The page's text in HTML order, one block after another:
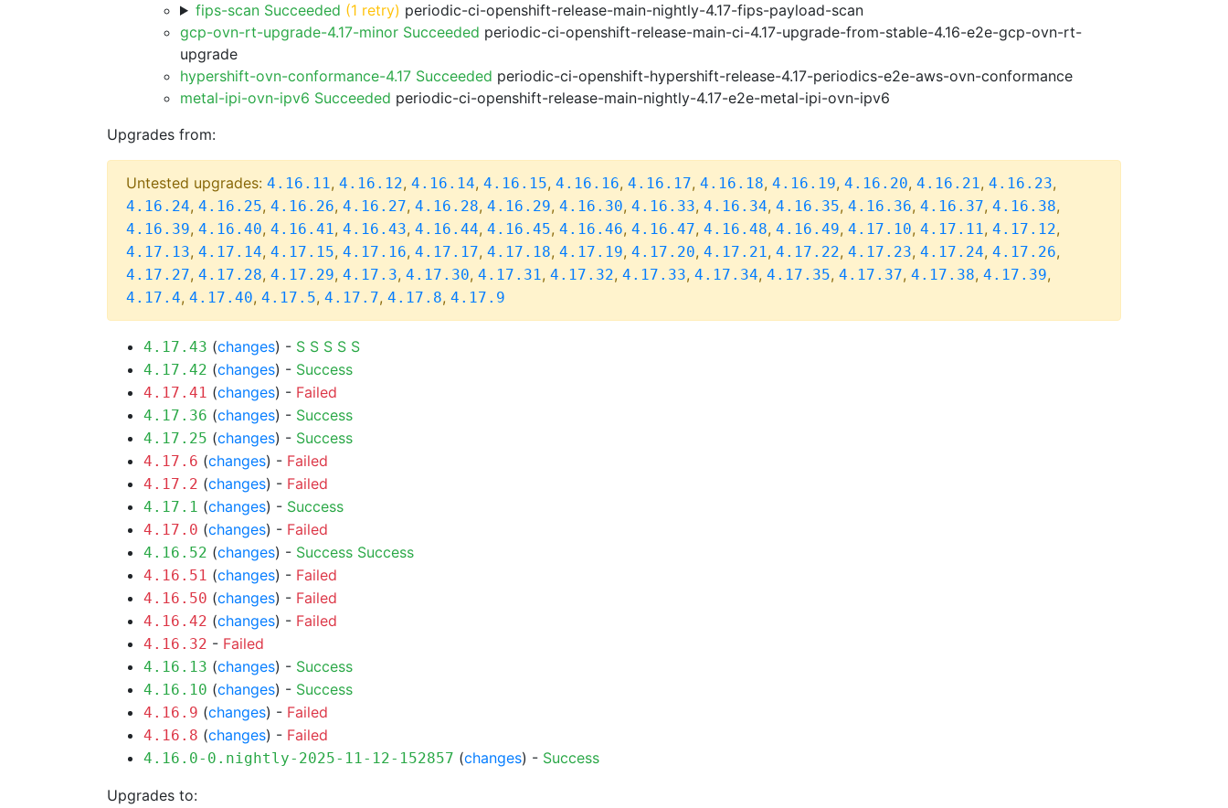
fips-scan Succeeded (1 retry) periodic-ci-openshift-release-main-nightly-4.17-fips-payload-scan
gcp-ovn-rt-upgrade-4.17-minor Succeeded periodic-ci-openshift-release-main-ci-4.17-upgrade-from-stable-4.16-e2e-gcp-ovn-rt-
upgrade
hypershift-ovn-conformance-4.17 Succeeded periodic-ci-openshift-hypershift-release-4.17-periodics-e2e-aws-ovn-conformance
metal-ipi-ovn-ipv6 Succeeded periodic-ci-openshift-release-main-nightly-4.17-e2e-metal-ipi-ovn-ipv6
Upgrades from:
Untested upgrades: 4.16.11, 4.16.12, 4.16.14, 4.16.15, 4.16.16, 4.16.17, 4.16.18, 4.16.19, 4.16.20, 4.16.21, 4.16.23,
4.16.24, 4.16.25, 4.16.26, 4.16.27, 4.16.28, 4.16.29, 4.16.30, 4.16.33, 4.16.34, 4.16.35, 4.16.36, 4.16.37, 4.16.38,
4.16.39, 4.16.40, 4.16.41, 4.16.43, 4.16.44, 4.16.45, 4.16.46, 4.16.47, 4.16.48, 4.16.49, 4.17.10, 4.17.11, 4.17.12,
4.17.13, 4.17.14, 4.17.15, 4.17.16, 4.17.17, 4.17.18, 4.17.19, 4.17.20, 4.17.21, 4.17.22, 4.17.23, 4.17.24, 4.17.26,
4.17.27, 4.17.28, 4.17.29, 4.17.3, 4.17.30, 4.17.31, 4.17.32, 4.17.33, 4.17.34, 4.17.35, 4.17.37, 4.17.38, 4.17.39,
4.17.4, 4.17.40, 4.17.5, 4.17.7, 4.17.8, 4.17.9
4.17.43 (changes) - S S S S S
4.17.42 (changes) - Success
4.17.41 (changes) - Failed
4.17.36 (changes) - Success
4.17.25 (changes) - Success
4.17.6 (changes) - Failed
4.17.2 (changes) - Failed
4.17.1 (changes) - Success
4.17.0 (changes) - Failed
4.16.52 (changes) - Success Success
4.16.51 (changes) - Failed
4.16.50 (changes) - Failed
4.16.42 (changes) - Failed
4.16.32 - Failed
4.16.13 (changes) - Success
4.16.10 (changes) - Success
4.16.9 (changes) - Failed
4.16.8 (changes) - Failed
4.16.0-0.nightly-2025-11-12-152857 (changes) - Success
Upgrades to: